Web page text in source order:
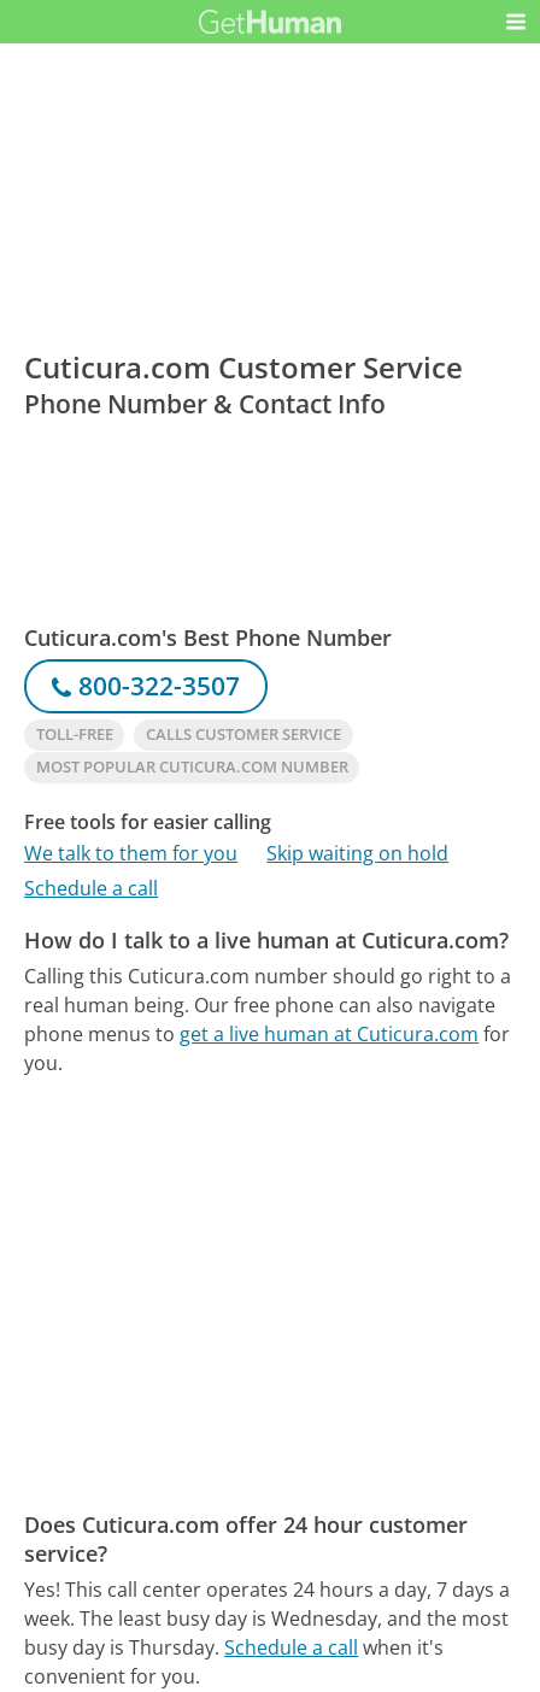
Cuticura.com Customer Service
Phone Number & Contact Info
Cuticura.com's Best Phone Number
800-322-3507
TOLL-FREE
CALLS CUSTOMER SERVICE
MOST POPULAR CUTICURA.COM NUMBER
Free tools for easier calling
We talk to them for you
Skip waiting on hold
Schedule a call
How do I talk to a live human at Cuticura.com?
Calling this Cuticura.com number should go right to a
real human being. Our free phone can also navigate
phone menus to get a live human at Cuticura.com for
you.
Does Cuticura.com offer 24 hour customer
service?
Yes! This call center operates 24 hours a day, 7 days a
week. The least busy day is Wednesday, and the most
busy day is Thursday. Schedule a call when it's
convenient for you.